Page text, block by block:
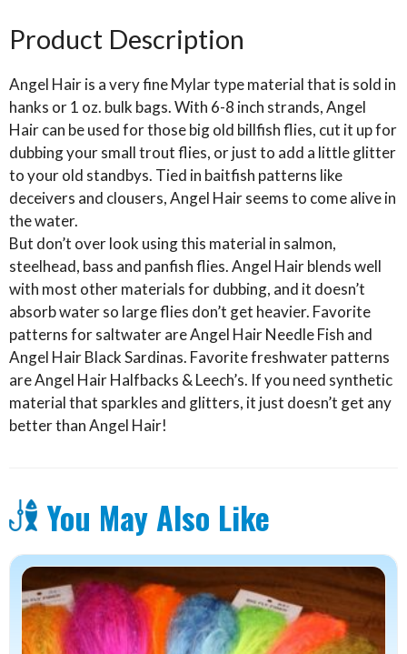
quantity
Product Description
Angel Hair is a very fine Mylar type material that is sold in
hanks or 1 oz. bulk bags. With 6-8 inch strands, Angel
Hair can be used for those big old billfish flies, cut it up for
dubbing your small trout flies, or just to add a little glitter
to your old standbys. Tied in baitfish patterns like
deceivers and clousers, Angel Hair seems to come alive in
the water.
But don’t over look using this material in salmon,
steelhead, bass and panfish flies. Angel Hair blends well
with most other materials for dubbing, and it doesn’t
absorb water so large flies don’t get heavier. Favorite
patterns for saltwater are Angel Hair Needle Fish and
Angel Hair Black Sardinas. Favorite freshwater patterns
are Angel Hair Halfbacks & Leech’s. If you need synthetic
material that sparkles and glitters, it just doesn’t get any
better than Angel Hair!
You May Also Like
This
product
has
multiple